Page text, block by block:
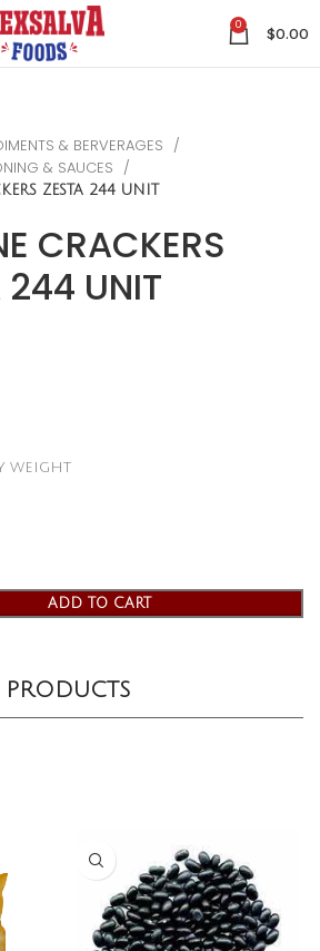
0 $0.00
& BERVERAGES
& SAUCES
ZESTA 244 UNIT
CRACKERS
244 UNIT
weight
ADD TO CART
PRODUCTS